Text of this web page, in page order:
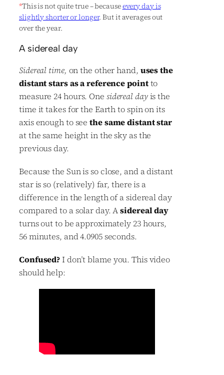
*This is not quite true – becauseevery day is
slightly shorter or longer. But it averages out
over the year.
A sidereal day
Sidereal time, on the other hand, uses the
distant stars as a reference pointto
measure 24 hours. One sidereal dayis the
time it takes for the Earth to spin on its
axis enough to seethe same distant star
at the same height in the sky as the
previous day.
Because the Sun is so close, and a distant
star is so (relatively) far, there is a
difference in the length of a sidereal day
compared to a solar day. Asidereal day
turns out to be approximately 23 hours,
56 minutes, and 4.0905 seconds.
Confused?I don’t blame you. This video
should help: